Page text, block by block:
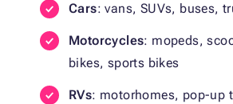
Cars: vans, SUVs, buses,
Motorcycles: mopeds,
bikes, sports bikes
RVs: motorhomes, pop-up